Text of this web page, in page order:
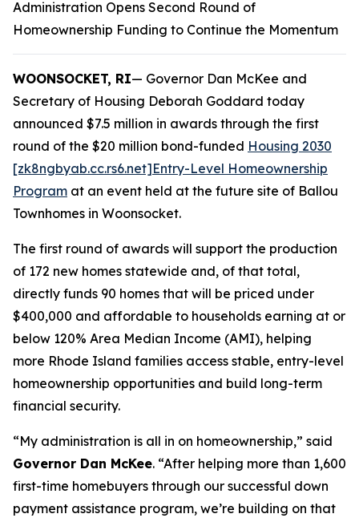
Administration Opens Second Round of
Homeownership Funding to Continue the Momentum
WOONSOCKET, RI— Governor Dan McKee and
Secretary of Housing Deborah Goddard today
announced $7.5 million in awards through the first
round of the $20 million bond-funded Housing 2030
[zk8ngbyab.cc.rs6.net]Entry-Level Homeownership
Program at an event held at the future site of Ballou
Townhomes in Woonsocket.
The first round of awards will support the production
of 172 new homes statewide and, of that total,
directly funds 90 homes that will be priced under
$400,000 and affordable to households earning at or
below 120% Area Median Income (AMI), helping
more Rhode Island families access stable, entry-level
homeownership opportunities and build long-term
financial security.
“My administration is all in on homeownership,” said
Governor Dan McKee. “After helping more than 1,600
first-time homebuyers through our successful down
payment assistance program, we’re building on that